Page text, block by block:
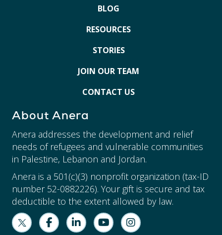
BLOG
RESOURCES
STORIES
JOIN OUR TEAM
CONTACT US
About Anera
Anera addresses the development and relief
needs of refugees and vulnerable communities
in Palestine, Lebanon and Jordan.
Anera is a 501(c)(3) nonprofit organization (tax-ID
number 52-0882226). Your gift is secure and tax
deductible to the extent allowed by law.